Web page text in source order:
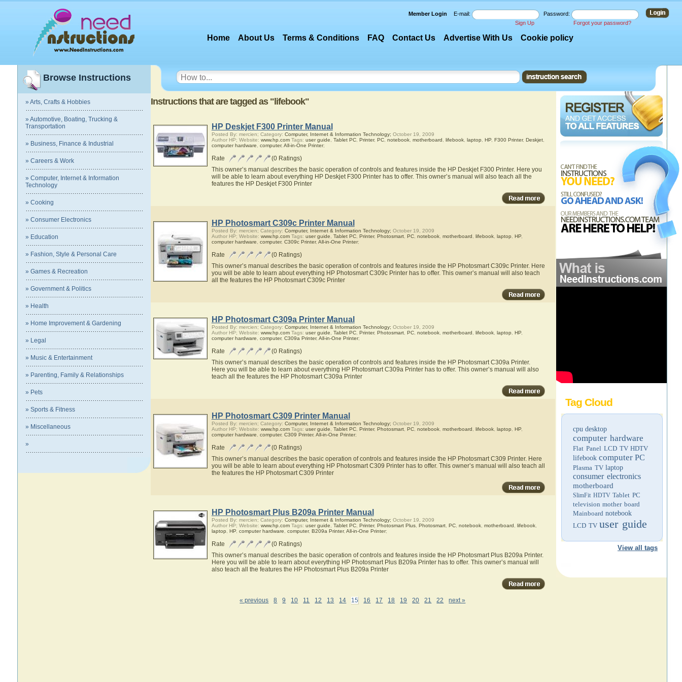
Member Login E-mail:
Password:
Sign Up
Forgot your password?
Home About Us Terms & Conditions FAQ Contact Us Advertise With Us Cookie policy
Browse Instructions
» Arts, Crafts & Hobbies
» Automotive, Boating, Trucking &
Transportation
» Business, Finance & Industrial
» Careers & Work
» Computer, Internet & Information
Technology
» Cooking
» Consumer Electronics
» Education
» Fashion, Style & Personal Care
» Games & Recreation
» Government & Politics
» Health
» Home Improvement & Gardening
» Legal
» Music & Entertainment
» Parenting, Family & Relationships
» Pets
» Sports & Fitness
» Miscellaneous
»
Tag Cloud
cpu desktop
computer hardware
Flat Panel LCD TV HDTV
lifebook computer PC
Plasma TV laptop
consumer electronics
motherboard
SlimFit HDTV Tablet PC
television mother board
Mainboard notebook
LCD TV user guide
View all tags
Instructions that are tagged as "lifebook"
HP Deskjet F300 Printer Manual
Posted By: mercien; Category: Computer, Internet & Information Technology; October 19, 2009
Author HP; Website: www.hp.comTags: user guide Tablet PC, Printer, PC, notebook, motherboard lifebook, laptop HP, F300 Printer, Deskjet,
computer hardware
computer, All-in-One Printer;
Rate
(0 Ratings)
This owner’s manual describes the basic operation of controls and features inside the HP Deskjet F300 Printer. Here you
will be able to learn about everything HP Deskjet F300 Printer has to offer. This owner’s manual will also teach all the
features the HP Deskjet F300 Printer
HP Photosmart C309c Printer Manual
Posted By: mercien; Category: Computer, Internet & Information Technology; October 19, 2009
Author HP; Website: www.hp.comTags: user guide Tablet PC, Printer, Photosmart, PC, notebook, motherboard lifebook, laptop HP,
computer hardware
computer, C309c Printer, All-in-One Printer;
Rate
(0 Ratings)
This owner’s manual describes the basic operation of controls and features inside the HP Photosmart C309c Printer. Here
you will be able to learn about everything HP Photosmart C309c Printer has to offer. This owner’s manual will also teach
all the features the HP Photosmart C309c Printer
HP Photosmart C309a Printer Manual
Posted By: mercien; Category: Computer, Internet & Information Technology; October 19, 2009
Author HP; Website: www.hp.comTags: user guide Tablet PC, Printer, Photosmart, PC, notebook, motherboard lifebook, laptop HP,
computer hardware
computer, C309a Printer, All-in-One Printer;
Rate
(0 Ratings)
This owner’s manual describes the basic operation of controls and features inside the HP Photosmart C309a Printer.
Here you will be able to learn about everything HP Photosmart C309a Printer has to offer. This owner’s manual will also
teach all the features the HP Photosmart C309a Printer
HP Photosmart C309 Printer Manual
Posted By: mercien; Category: Computer, Internet & Information Technology; October 19, 2009
Author HP; Website: www.hp.comTags: user guide Tablet PC, Printer, Photosmart, PC, notebook, motherboard lifebook, laptop HP,
computer hardware
computer, C309 Printer, All-in-One Printer;
Rate
(0 Ratings)
This owner’s manual describes the basic operation of controls and features inside the HP Photosmart C309 Printer. Here
you will be able to learn about everything HP Photosmart C309 Printer has to offer. This owner’s manual will also teach all
the features the HP Photosmart C309 Printer
HP Photosmart Plus B209a Printer Manual
Posted By: mercien; Category: Computer, Internet & Information Technology; October 19, 2009
Author HP; Website: www.hp.comTags: user guide Tablet PC, Printer, Photosmart Plus, Photosmart, PC, notebook, motherboard lifebook,
laptop
HP, computer hardware computer, B209a Printer, All-in-One Printer;
Rate
(0 Ratings)
This owner’s manual describes the basic operation of controls and features inside the HP Photosmart Plus B209a Printer.
Here you will be able to learn about everything HP Photosmart Plus B209a Printer has to offer. This owner’s manual will
also teach all the features the HP Photosmart Plus B209a Printer
« previous 8 9 10 11 12 13 14 15 16 17 18 19 20 21 22 next »